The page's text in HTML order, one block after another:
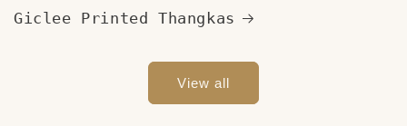
Giclee Printed Thangkas
View all